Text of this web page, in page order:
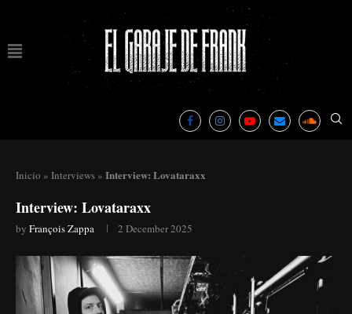
Inicio » Interviews » Interview: Lovataraxx
Interview: Lovataraxx
by François Zappa 2 December 2025